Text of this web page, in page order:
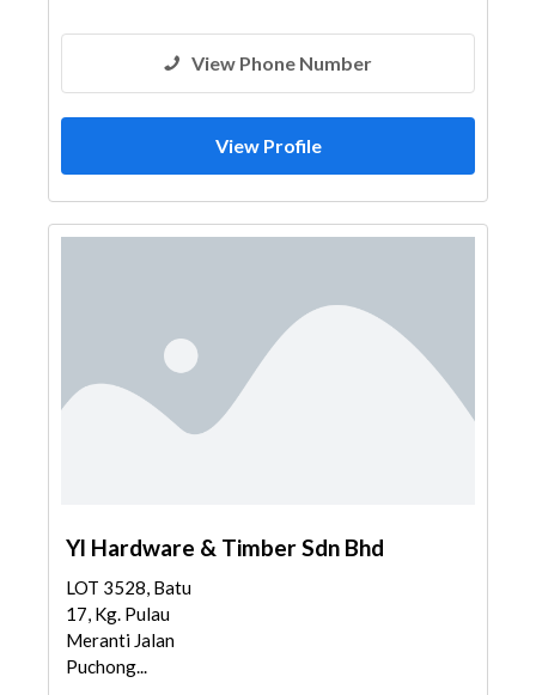
View Phone Number
View Profile
Yl Hardware & Timber Sdn Bhd
LOT 3528, Batu
17, Kg. Pulau
Meranti Jalan
Puchong...